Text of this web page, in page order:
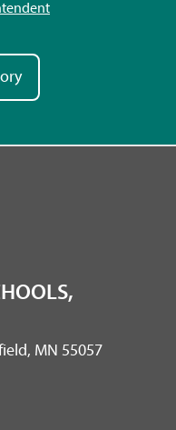
MN 55057